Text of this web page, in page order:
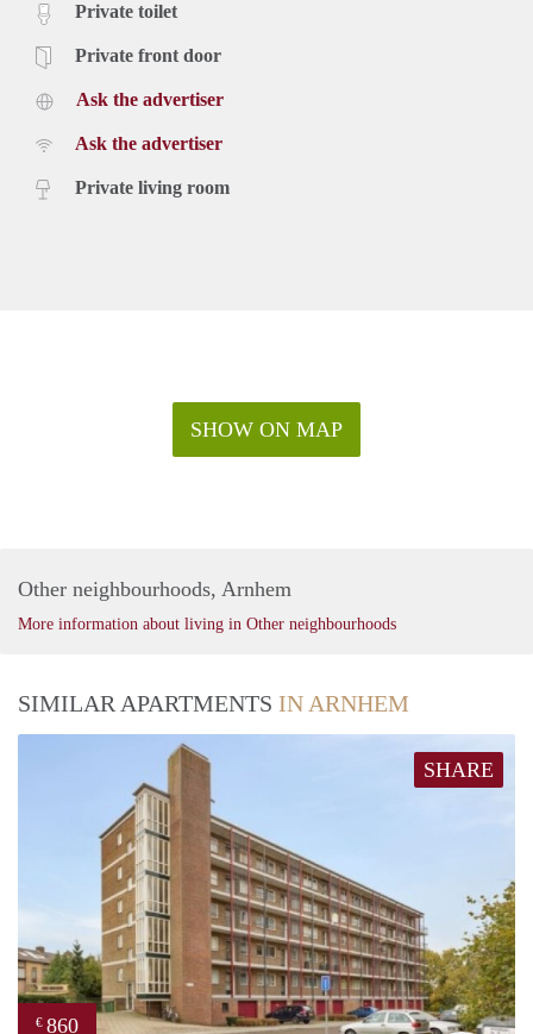
Private toilet
Private front door
Ask the advertiser
Ask the advertiser
Private living room
SHOW ON MAP
Other neighbourhoods, Arnhem
More information about living in Other neighbourhoods
SIMILAR APARTMENTS IN ARNHEM
SHARE
€ 860